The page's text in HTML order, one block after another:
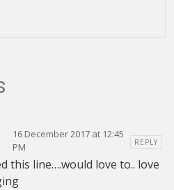
16 December 2017 at 12:45
PM
REPLY
this line….would love to.. love